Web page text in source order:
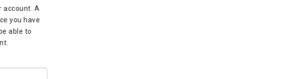
account. A
you have
able to